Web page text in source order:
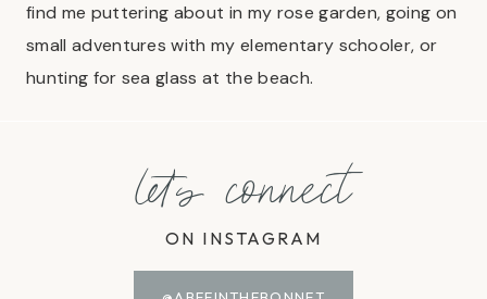
find me puttering about in my rose garden, going on
small adventures with my elementary schooler, or
hunting for sea glass at the beach.
let's connect
ON INSTAGRAM